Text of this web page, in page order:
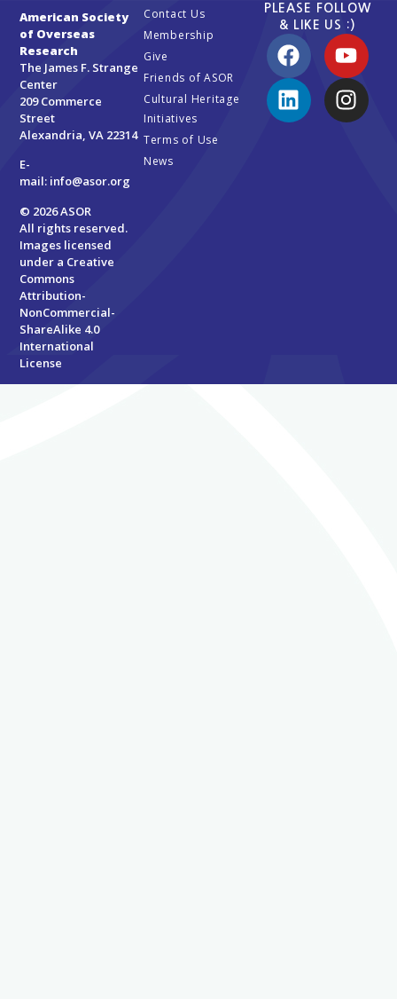
American Society
of Overseas
Research
The James F. Strange
Center
209 Commerce
Street
Alexandria, VA 22314
E-
mail: info@asor.org
© 2026 ASOR
All rights reserved.
Images licensed
under a Creative
Commons
Attribution-
NonCommercial-
ShareAlike 4.0
International
License
Contact Us
Membership
Give
Friends of ASOR
Cultural Heritage
Initiatives
Terms of Use
News
PLEASE FOLLOW
& LIKE US :)